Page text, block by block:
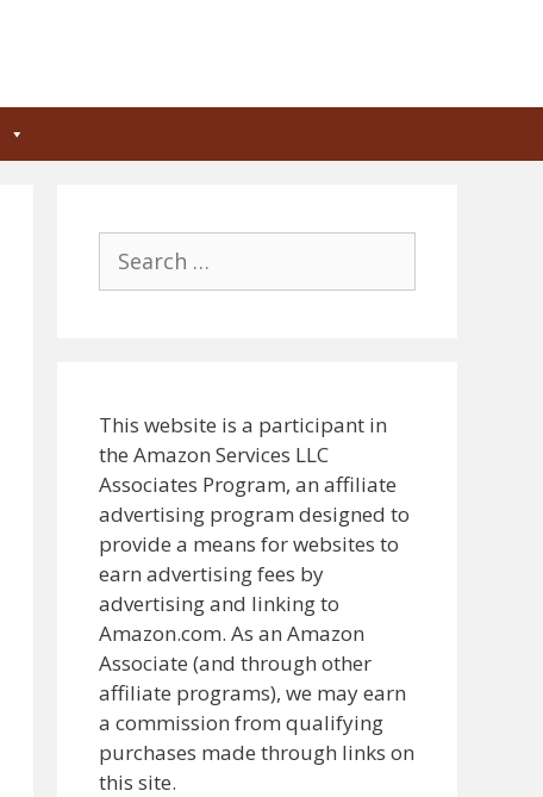
for:
This website is a participant in
the Amazon Services LLC
Associates Program, an affiliate
advertising program designed to
provide a means for websites to
earn advertising fees by
advertising and linking to
Amazon.com. As an Amazon
Associate (and through other
affiliate programs), we may earn
a commission from qualifying
purchases made through links on
this site.